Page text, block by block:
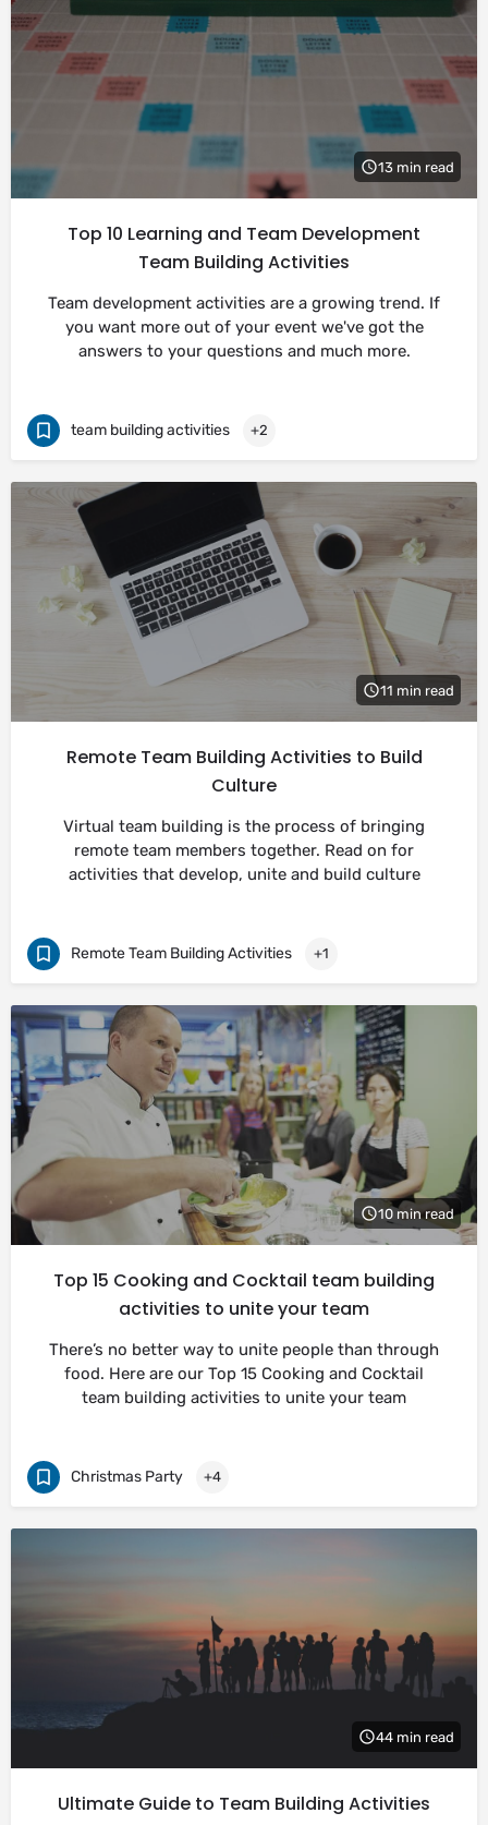
13 min read
Top 10 Learning and Team Development
Team Building Activities
Team development activities are a growing trend. If
you want more out of your event we've got the
answers to your questions and much more.
team building activities +2
11 min read
Remote Team Building Activities to Build
Culture
Virtual team building is the process of bringing
remote team members together. Read on for
activities that develop, unite and build culture
Remote Team Building Activities +1
10 min read
Top 15 Cooking and Cocktail team building
activities to unite your team
There’s no better way to unite people than through
food. Here are our Top 15 Cooking and Cocktail
team building activities to unite your team
Christmas Party +4
44 min read
Ultimate Guide to Team Building Activities